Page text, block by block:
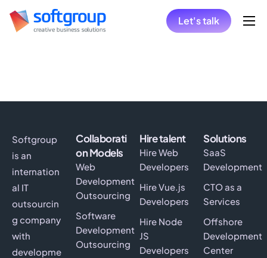
Insights
Let's talk
Softgroup
is an
internation
al IT
outsourcin
g company
with
developme
Collaborati
on Models
Web
Development
Outsourcing
Software
Development
Outsourcing
Hire talent
Hire Web
Developers
Hire Vue.js
Developers
Hire Node
JS
Developers
Solutions
SaaS
Development
CTO as a
Services
Offshore
Development
Center